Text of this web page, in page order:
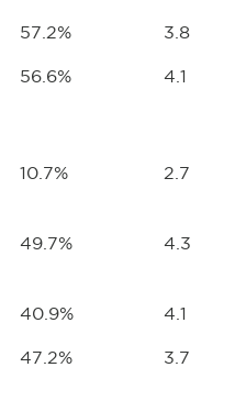
57.2% 3.8
56.6% 4.1
10.7% 2.7
49.7% 4.3
40.9% 4.1
47.2% 3.7